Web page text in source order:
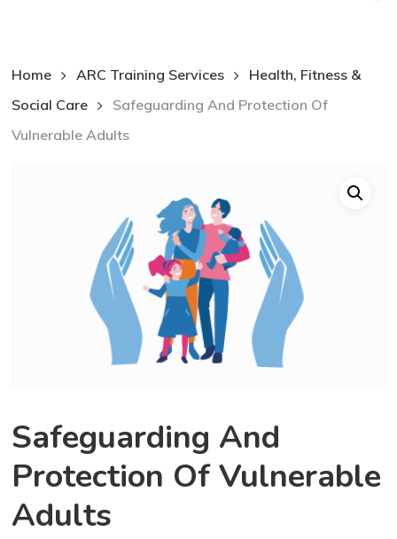
Home ARC Training Services
Health, Fitness &
Social Care
Safeguarding And Protection Of
Vulnerable Adults
Safeguarding And
Protection Of Vulnerable
Adults